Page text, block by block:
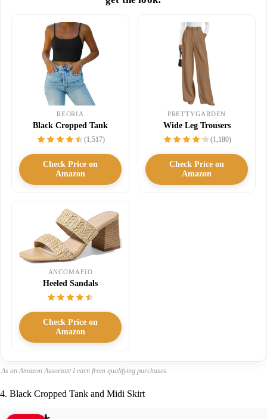
REORIA
Black Cropped Tank
(1,517)
Check Price on
Amazon
PRETTYGARDEN
Wide Leg Trousers
(1,180)
Check Price on
Amazon
ANCOMAFIO
Heeled Sandals
Check Price on
Amazon
As an Amazon Associate I earn from qualifying purchases.
4. Black Cropped Tank and Midi Skirt